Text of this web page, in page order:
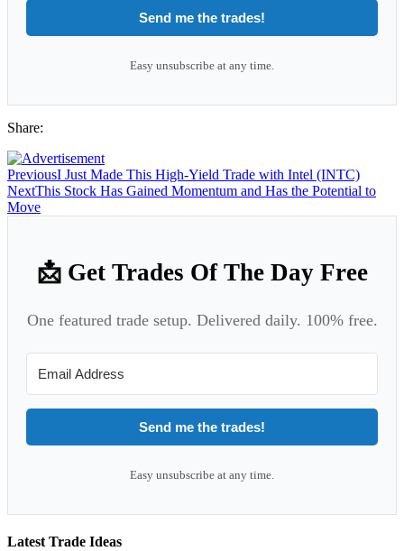
Send me the trades!
Easy unsubscribe at any time.
Share:
PreviousI Just Made This High-Yield Trade with Intel (INTC)
NextThis Stock Has Gained Momentum and Has the Potential to
Move
📩 Get Trades Of The Day Free
One featured trade setup. Delivered daily. 100% free.
Send me the trades!
Easy unsubscribe at any time.
Latest Trade Ideas